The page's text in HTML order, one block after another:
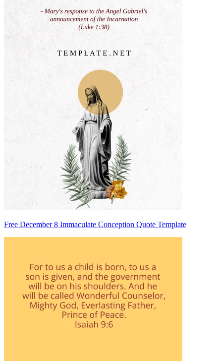
Free December 8 Immaculate Conception Quote Template